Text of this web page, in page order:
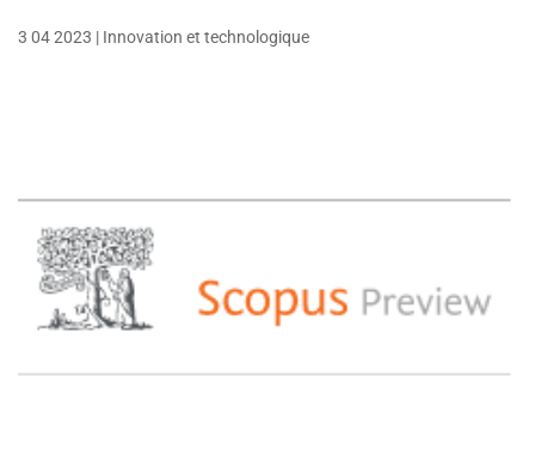
3 04 2023 | Innovation et technologique